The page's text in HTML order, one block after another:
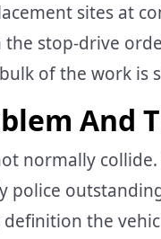
sites at
stop-drive
of the work
And
normally
police
definition the